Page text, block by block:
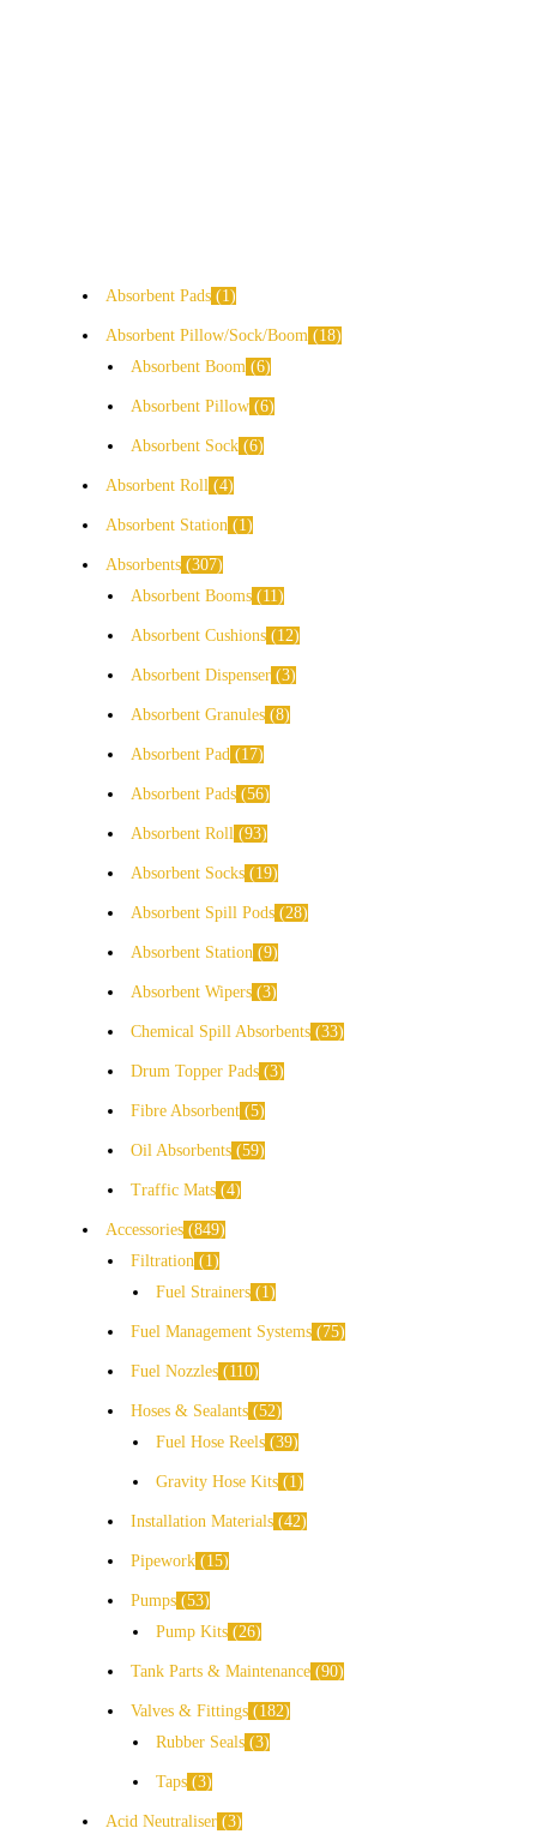
Absorbent Pads 1
Absorbent Pillow/Sock/Boom
18
Absorbent Boom 6
Absorbent Pillow 6
Absorbent Sock 6
Absorbent Roll 4
Absorbent Station 1
Absorbents 307
Absorbent Booms
11
Absorbent Cushions 12
Absorbent Dispenser 3
Absorbent Granules 8
Absorbent Pad 17
Absorbent Pads 56
Absorbent Roll 93
Absorbent Socks 19
Absorbent Spill Pods 28
Absorbent Station 9
Absorbent Wipers 3
Chemical Spill Absorbents 33
Drum Topper Pads 3
Fibre Absorbent 5
Oil Absorbents 59
Traffic Mats 4
Accessories 849
Filtration
1
Fuel Strainers
1
Fuel Management Systems 75
Fuel Nozzles 110
Hoses & Sealants 52
Fuel Hose Reels 39
Gravity Hose Kits 1
Installation Materials 42
Pipework 15
Pumps 53
Pump Kits 26
Tank Parts & Maintenance 90
Valves & Fittings
182
Rubber Seals 3
Taps 3
Acid Neutraliser 3